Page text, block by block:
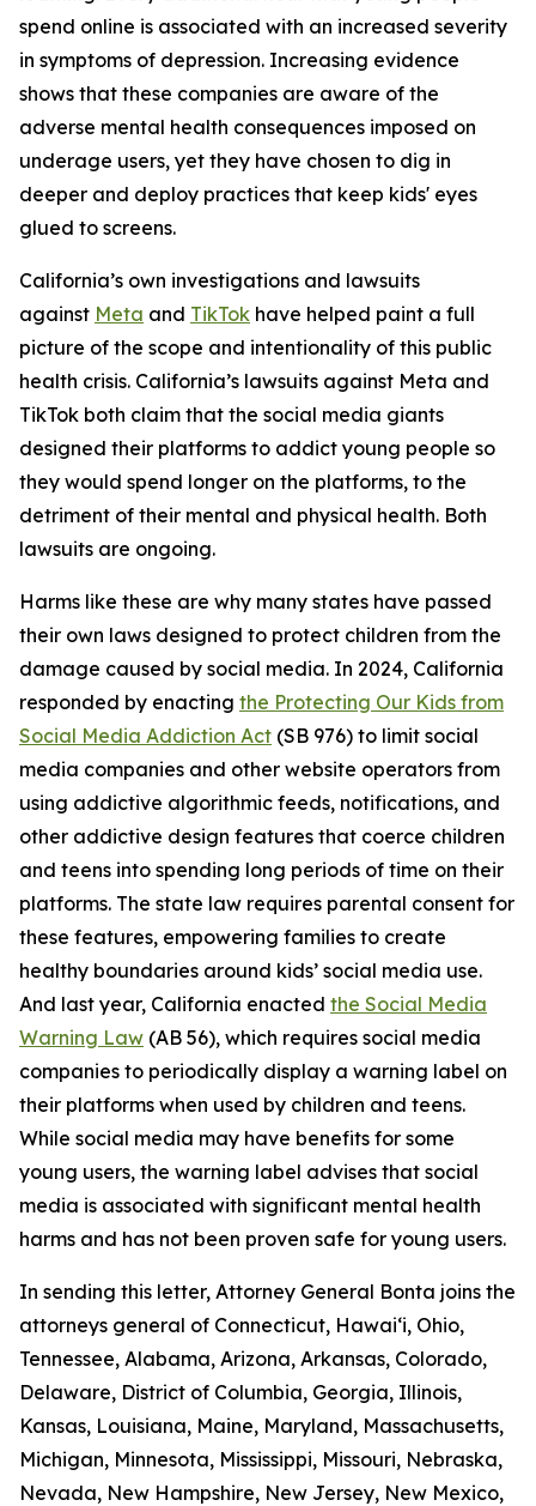
spend online is associated with an increased severity
in symptoms of depression. Increasing evidence
shows that these companies are aware of the
adverse mental health consequences imposed on
underage users, yet they have chosen to dig in
deeper and deploy practices that keep kids' eyes
glued to screens.
California’s own investigations and lawsuits
against Meta and TikTok have helped paint a full
picture of the scope and intentionality of this public
health crisis. California’s lawsuits against Meta and
TikTok both claim that the social media giants
designed their platforms to addict young people so
they would spend longer on the platforms, to the
detriment of their mental and physical health. Both
lawsuits are ongoing.
Harms like these are why many states have passed
their own laws designed to protect children from the
damage caused by social media. In 2024, California
responded by enacting the Protecting Our Kids from
Social Media Addiction Act (SB 976) to limit social
media companies and other website operators from
using addictive algorithmic feeds, notifications, and
other addictive design features that coerce children
and teens into spending long periods of time on their
platforms. The state law requires parental consent for
these features, empowering families to create
healthy boundaries around kids’ social media use.
And last year, California enacted the Social Media
Warning Law (AB 56), which requires social media
companies to periodically display a warning label on
their platforms when used by children and teens.
While social media may have benefits for some
young users, the warning label advises that social
media is associated with significant mental health
harms and has not been proven safe for young users.
In sending this letter, Attorney General Bonta joins the
attorneys general of Connecticut, Hawai‘i, Ohio,
Tennessee, Alabama, Arizona, Arkansas, Colorado,
Delaware, District of Columbia, Georgia, Illinois,
Kansas, Louisiana, Maine, Maryland, Massachusetts,
Michigan, Minnesota, Mississippi, Missouri, Nebraska,
Nevada, New Hampshire, New Jersey, New Mexico,